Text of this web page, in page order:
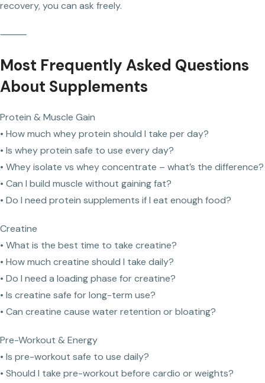
recovery, you can ask freely.
⸻
Most Frequently Asked Questions
About Supplements
Protein & Muscle Gain
• How much whey protein should I take per day?
• Is whey protein safe to use every day?
• Whey isolate vs whey concentrate – what’s the difference?
• Can I build muscle without gaining fat?
• Do I need protein supplements if I eat enough food?
Creatine
• What is the best time to take creatine?
• How much creatine should I take daily?
• Do I need a loading phase for creatine?
• Is creatine safe for long-term use?
• Can creatine cause water retention or bloating?
Pre-Workout & Energy
• Is pre-workout safe to use daily?
• Should I take pre-workout before cardio or weights?